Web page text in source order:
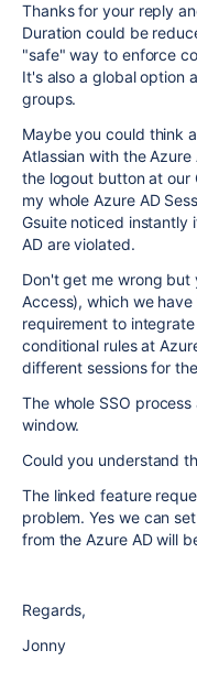
Thanks for your reply
Duration could be
"safe" way to enforce
It's also a global option
groups.
Maybe you could think
Atlassian with the
the logout button at our
my whole Azure AD
Gsuite noticed instantly
AD are violated.
Don't get me wrong
Access), which we have
requirement to
conditional rules at
different sessions for
The whole SSO
window.
Could you understand
The linked feature
problem. Yes we can
from the Azure AD will
Regards,
Jonny